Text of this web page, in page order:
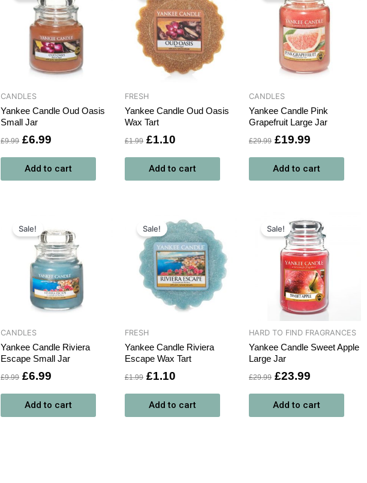
CANDLES
Yankee Candle Oud Oasis
Small Jar
£9.99
was:
£9.99.
£6.99
is:
£6.99.
Add to cart
FRESH
Yankee Candle Oud Oasis
Wax Tart
£1.99
was:
£1.99.
£1.10
is:
£1.10.
Add to cart
CANDLES
Yankee Candle Pink
Grapefruit Large Jar
£29.99
was:
£29.99.
£19.99
is:
£19.99.
Add to cart
Sale!
CANDLES
Yankee Candle Riviera
Escape Small Jar
£9.99
price
was:
£9.99.
£6.99
price
is:
£6.99.
Add to cart
Sale!
FRESH
Yankee Candle Riviera
Escape Wax Tart
£1.99
price
was:
£1.99.
£1.10
price
is:
£1.10.
Add to cart
Sale!
HARD TO FIND FRAGRANCES
Yankee Candle Sweet Apple
Large Jar
£29.99
price
was:
£29.99.
£23.99
price
is:
£23.99.
Add to cart